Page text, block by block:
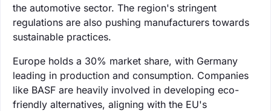
the automotive sector. The region's stringent
regulations are also pushing manufacturers towards
sustainable practices.
Europe holds a 30% market share, with Germany
leading in production and consumption. Companies
like BASF are heavily involved in developing eco-
friendly alternatives, aligning with the EU's